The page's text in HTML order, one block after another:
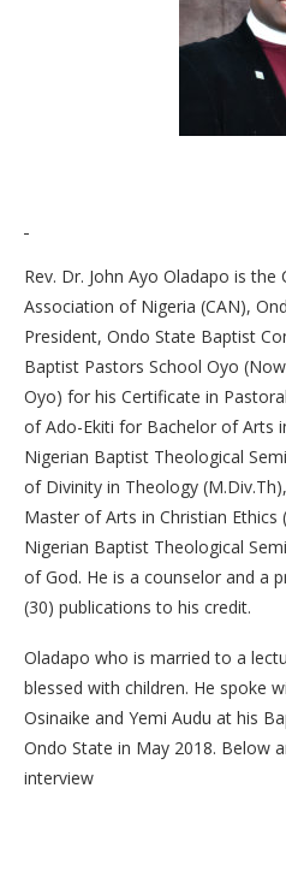
Rev. Dr. John Ayo Oladapo is the
Association of Nigeria (CAN),
President, Ondo State Baptist
Baptist Pastors School Oyo
Oyo) for his Certificate in
of Ado-Ekiti for Bachelor of Arts
Nigerian Baptist Theological
of Divinity in Theology
Master of Arts in Christian Ethics
Nigerian Baptist Theological
of God. He is a counselor and a
(30) publications to his credit.
Oladapo who is married to a
blessed with children. He spoke
Osinaike and Yemi Audu at his
Ondo State in May 2018. Below
interview